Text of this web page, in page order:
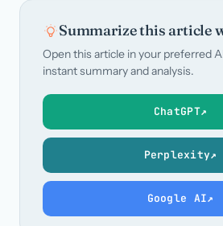
Summarize this article
Open this article in your preferred
instant summary and analysis.
ChatGPT↗
Perplexity↗
Google AI↗